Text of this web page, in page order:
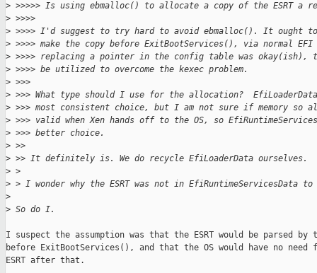
> >>>>> Is using ebmalloc() to allocate a copy of the ESRT a
> >>>>
> >>>> I'd suggest to try hard to avoid ebmalloc(). It ought
> >>>> make the copy before ExitBootServices(), via normal
> >>>> replacing a pointer in the config table was okay(ish),
> >>>> be utilized to overcome the kexec problem.
> >>>
> >>> What type should I use for the allocation?
> >>> most consistent choice, but I am not sure if memory so
> >>> valid when Xen hands off to the OS, so
> >>> better choice.
> >>
> >> It definitely is. We do recycle EfiLoaderData ourselves.
> >
> > I wonder why the ESRT was not in EfiRuntimeServicesData
>
> So do I.
I suspect the assumption was that the ESRT would be parsed by
before ExitBootServices(), and that the OS would have no need
ESRT after that.